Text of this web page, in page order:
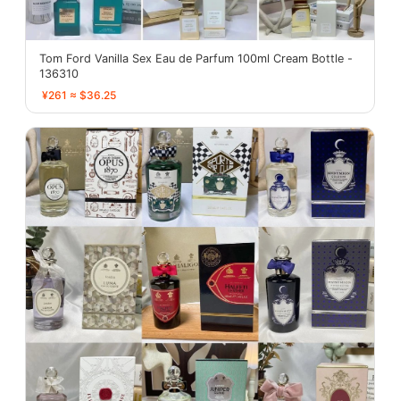
Tom Ford Vanilla Sex Eau de Parfum 100ml Cream Bottle -
136310
¥261 ≈ $36.25